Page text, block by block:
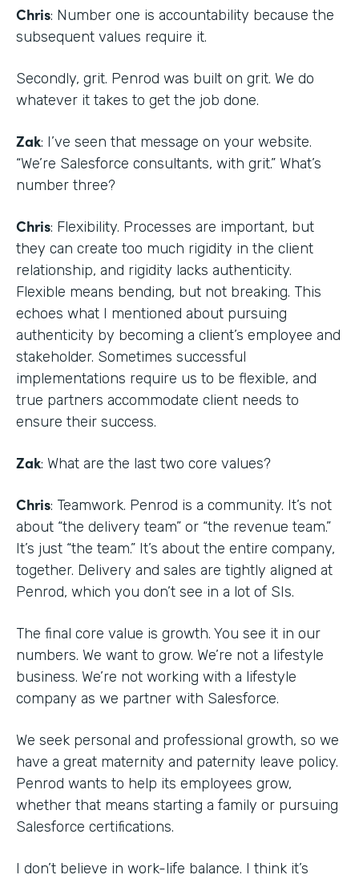
Chris: Number one is accountability because the
subsequent values require it.
Secondly, grit. Penrod was built on grit. We do
whatever it takes to get the job done.
Zak: I’ve seen that message on your website.
“We’re Salesforce consultants, with grit.” What’s
number three?
Chris: Flexibility. Processes are important, but
they can create too much rigidity in the client
relationship, and rigidity lacks authenticity.
Flexible means bending, but not breaking. This
echoes what I mentioned about pursuing
authenticity by becoming a client’s employee and
stakeholder. Sometimes successful
implementations require us to be flexible, and
true partners accommodate client needs to
ensure their success.
Zak: What are the last two core values?
Chris: Teamwork. Penrod is a community. It’s not
about “the delivery team” or “the revenue team.”
It’s just “the team.” It’s about the entire company,
together. Delivery and sales are tightly aligned at
Penrod, which you don’t see in a lot of SIs.
The final core value is growth. You see it in our
numbers. We want to grow. We’re not a lifestyle
business. We’re not working with a lifestyle
company as we partner with Salesforce.
We seek personal and professional growth, so we
have a great maternity and paternity leave policy.
Penrod wants to help its employees grow,
whether that means starting a family or pursuing
Salesforce certifications.
I don’t believe in work-life balance. I think it’s